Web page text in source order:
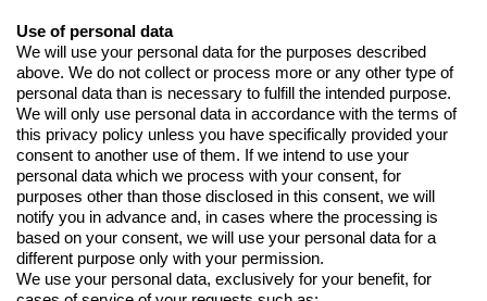
Use of personal data
We will use your personal data for the purposes described
above. We do not collect or process more or any other type of
personal data than is necessary to fulfill the intended purpose.
We will only use personal data in accordance with the terms of
this privacy policy unless you have specifically provided your
consent to another use of them. If we intend to use your
personal data which we process with your consent, for
purposes other than those disclosed in this consent, we will
notify you in advance and, in cases where the processing is
based on your consent, we will use your personal data for a
different purpose only with your permission.
We use your personal data, exclusively for your benefit, for